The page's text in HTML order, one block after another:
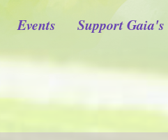
Events Support Gaia's